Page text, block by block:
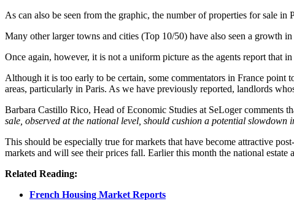
As can also be seen from the graphic, the number of properties for sale in
Many other larger towns and cities (Top 10/50) have also seen a growth
Once again, however, it is not a uniform picture as the agents report that
Although it is too early to be certain, some commentators in France
areas, particularly in Paris. As we have previously reported, landlords
Barbara Castillo Rico, Head of Economic Studies at SeLoger comments
sale, observed at the national level, should cushion a potential slowdown
This should be especially true for markets that have become attractive
markets and will see their prices fall. Earlier this month the national
Related Reading:
French Housing Market Reports